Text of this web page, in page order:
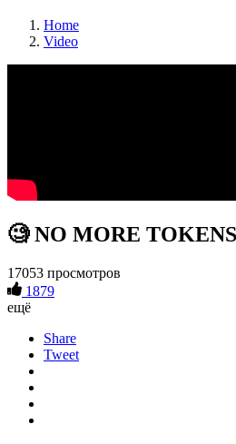
Home
Video
🧐 NO MORE
17053 просмотров
1879
ещё
Share
Tweet